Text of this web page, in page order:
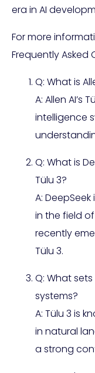
era in AI
For more
Frequently Asked
Q: What is
A: Allen AI’s
intelligence
Q: What is
Tülu 3?
A:
in the field
recently
Tülu 3.
Q: What
systems?
A: Tülu 3 is
in natural
a strong